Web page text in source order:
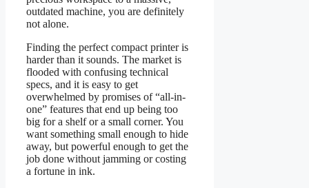
outdated machine, you are definitely
not alone.
Finding the perfect compact printer is
harder than it sounds. The market is
flooded with confusing technical
specs, and it is easy to get
overwhelmed by promises of “all-in-
one” features that end up being too
big for a shelf or a small corner. You
want something small enough to hide
away, but powerful enough to get the
job done without jamming or costing
a fortune in ink.